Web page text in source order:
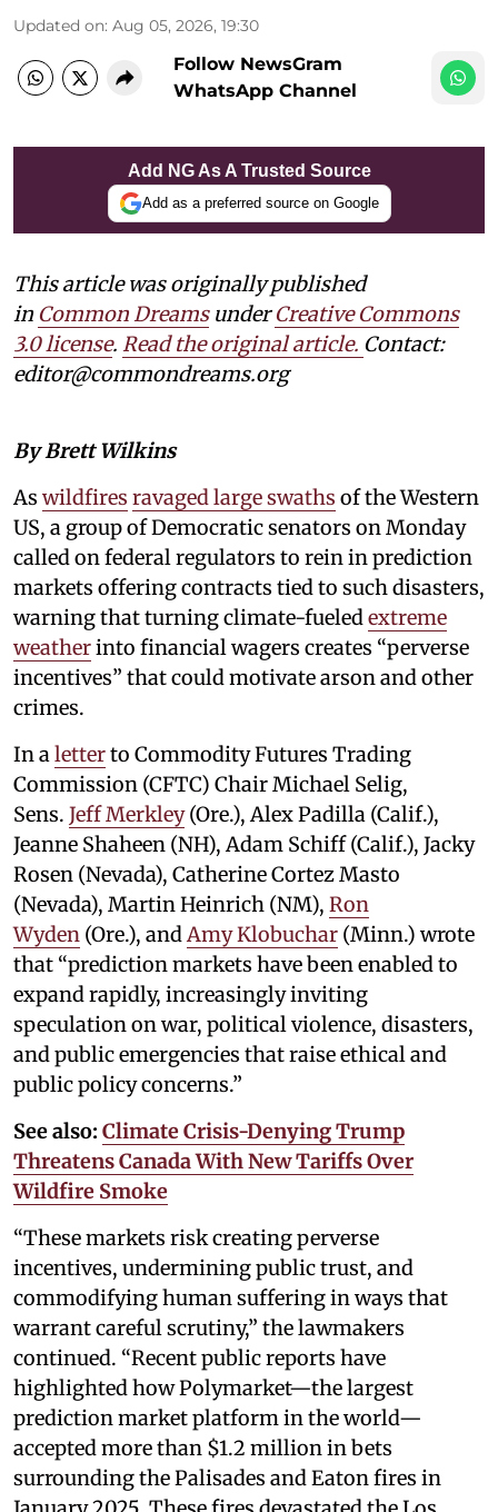
Updated on: Aug 05, 2026, 19:30
Follow NewsGram
WhatsApp Channel
Add NG As A Trusted Source
Add as a preferred source on Google
This article was originally published
in Common DreamsunderCreative Commons
3.0 license. Read the original article. Contact:
editor@commondreams.org
By Brett Wilkins
As wildfires ravaged large swaths of the Western
US, a group of Democratic senators on Monday
called on federal regulators to rein in prediction
markets offering contracts tied to such disasters,
warning that turning climate-fueledextreme
weatherinto financial wagers creates “perverse
incentives” that could motivate arson and other
crimes.
In aletterto Commodity Futures Trading
Commission (CFTC) Chair Michael Selig,
Sens. Jeff Merkley(Ore.), Alex Padilla (Calif.),
Jeanne Shaheen (NH), Adam Schiff (Calif.), Jacky
Rosen (Nevada), Catherine Cortez Masto
(Nevada), Martin Heinrich (NM), Ron
Wyden (Ore.), andAmy Klobuchar (Minn.) wrote
that “prediction markets have been enabled to
expand rapidly, increasingly inviting
speculation on war, political violence, disasters,
and public emergencies that raise ethical and
public policy concerns.”
See also: Climate Crisis-Denying Trump
Threatens Canada With New Tariffs Over
Wildfire Smoke
“These markets risk creating perverse
incentives, undermining public trust, and
commodifying human suffering in ways that
warrant careful scrutiny,” the lawmakers
continued. “Recent public reports have
highlighted how Polymarket—the largest
prediction market platform in the world—
accepted more than $1.2 million in bets
surrounding the Palisades and Eaton fires in